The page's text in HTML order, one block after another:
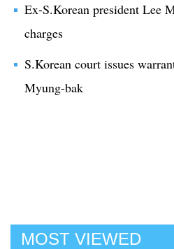
Ex-S.Korean president Lee
charges
S.Korean court issues
Myung-bak
MOST VIEWED